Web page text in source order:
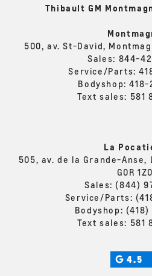
Thibault GM
500, av. St-David,
Sales: 844-
Service/Parts:
Bodyshop:418-
Text sales: 581
La
505, av. de la Grande-Anse,
G0R 1Z0
Sales: (844)
Service/Parts:
Bodyshop: (418)
Text sales: 581
4.5